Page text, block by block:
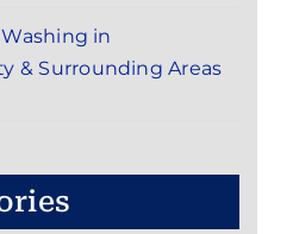
in
& Surrounding Areas